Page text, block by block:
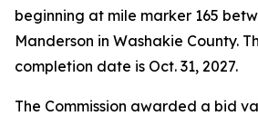
beginning at mile marker 165
Manderson in Washakie County.
completion date is Oct. 31, 2027.
The Commission awarded a bid